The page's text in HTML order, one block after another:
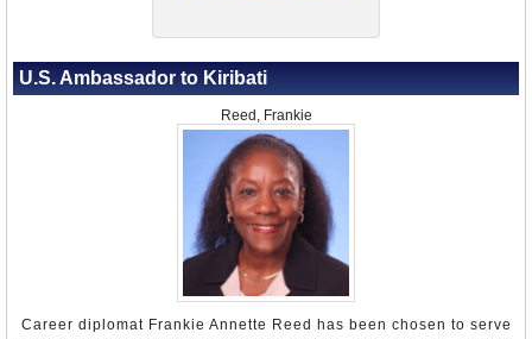
U.S. Ambassador to Kiribati
Reed, Frankie
Career diplomat Frankie Annette Reed has been chosen to serve